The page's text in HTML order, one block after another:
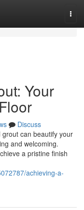
Your
Discuss
can beautify your
and welcoming.
a pristine finish
achieving-a-